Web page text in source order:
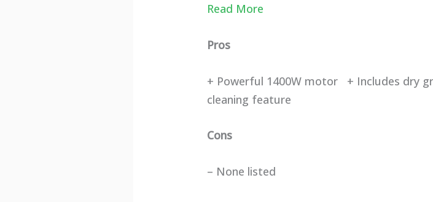
Read More
Pros
+ Powerful 1400W motor + Includes dry
cleaning feature
Cons
– None listed